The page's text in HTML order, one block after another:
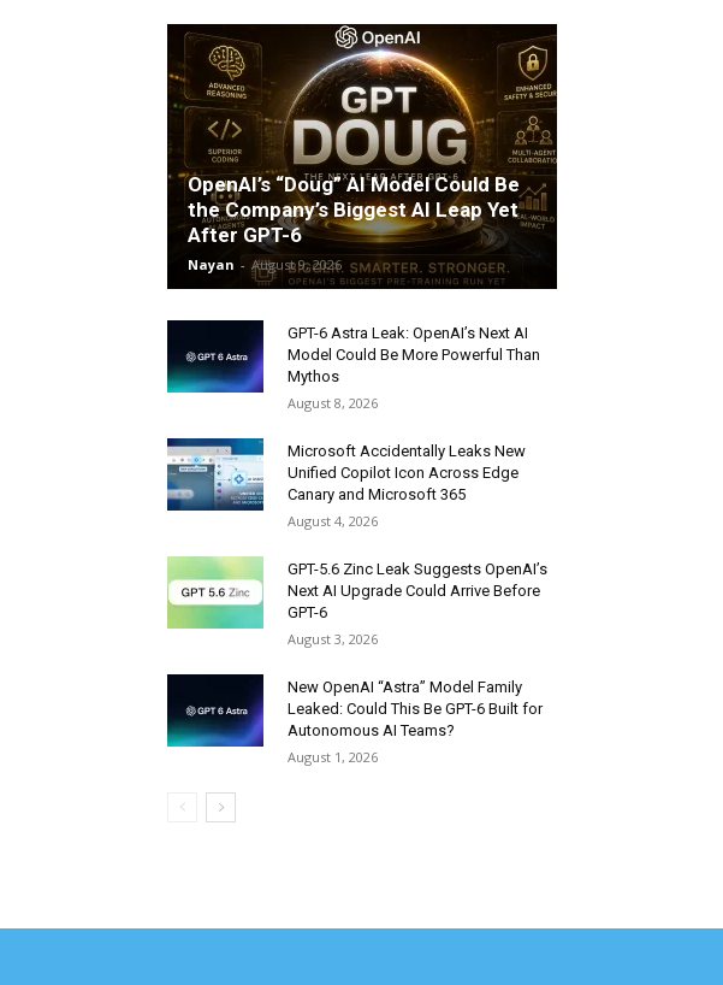
OpenAI’s “Doug” AI Model Could Be
the Company’s Biggest AI Leap Yet
After GPT-6
Nayan - August 9, 2026
GPT-6 Astra Leak: OpenAI’s Next AI
Model Could Be More Powerful Than
Mythos
August 8, 2026
Microsoft Accidentally Leaks New
Unified Copilot Icon Across Edge
Canary and Microsoft 365
August 4, 2026
GPT-5.6 Zinc Leak Suggests OpenAI’s
Next AI Upgrade Could Arrive Before
GPT-6
August 3, 2026
New OpenAI “Astra” Model Family
Leaked: Could This Be GPT-6 Built for
Autonomous AI Teams?
August 1, 2026